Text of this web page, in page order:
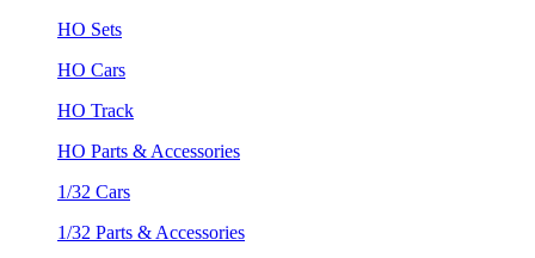
HO Sets
HO Cars
HO Track
HO Parts & Accessories
1/32 Cars
1/32 Parts & Accessories